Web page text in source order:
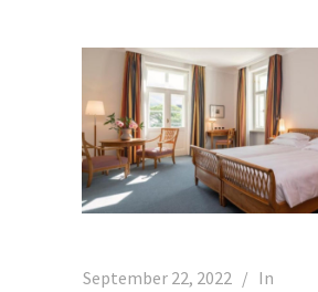
September 22, 2022 In